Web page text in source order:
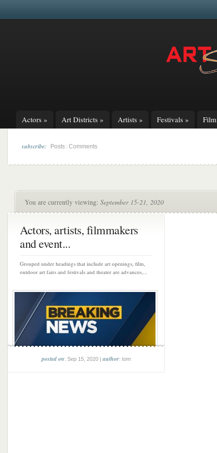
Actors » Art Districts » Artists » Festivals »
subscribe: Posts Comments
You are currently viewing: September 15-21, 2020
Actors, artists, filmmakers
and event...
Grouped under headings that include art openings, film,
outdoor art fairs and festivals and theater are advances,...
posted on: Sep 15, 2020 |author: tom